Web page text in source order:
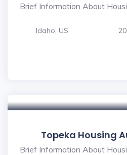
Brief Information About
Idaho, US
Topeka Housing
Brief Information About